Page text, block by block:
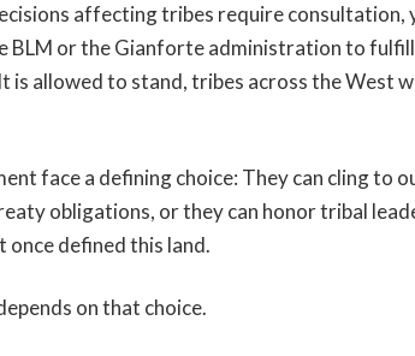
affecting tribes require consultation,
BLM or the Gianforte administration to
allowed to stand, tribes across the West
face a defining choice: They can cling to
obligations, or they can honor tribal
once defined this land.
on that choice.